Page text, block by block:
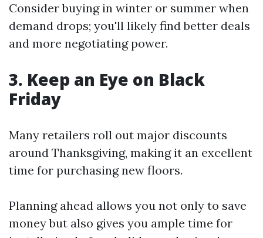
Consider buying in winter or summer when
demand drops; you'll likely find better deals
and more negotiating power.
3. Keep an Eye on Black
Friday
Many retailers roll out major discounts
around Thanksgiving, making it an excellent
time for purchasing new floors.
Planning ahead allows you not only to save
money but also gives you ample time for